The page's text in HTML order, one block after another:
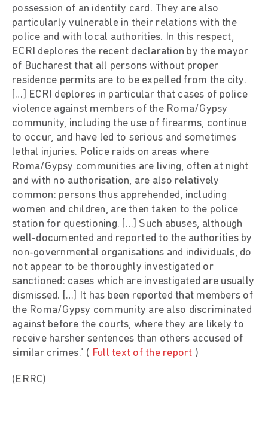
possession of an identity card. They are also
particularly vulnerable in their relations with the
police and with local authorities. In this respect,
ECRI deplores the recent declaration by the mayor
of Bucharest that all persons without proper
residence permits are to be expelled from the city.
[…] ECRI deplores in particular that cases of police
violence against members of the Roma/Gypsy
community, including the use of firearms, continue
to occur, and have led to serious and sometimes
lethal injuries. Police raids on areas where
Roma/Gypsy communities are living, often at night
and with no authorisation, are also relatively
common: persons thus apprehended, including
women and children, are then taken to the police
station for questioning. […] Such abuses, although
well-documented and reported to the authorities by
non-governmental organisations and individuals, do
not appear to be thoroughly investigated or
sanctioned: cases which are investigated are usually
dismissed. […] It has been reported that members of
the Roma/Gypsy community are also discriminated
against before the courts, where they are likely to
receive harsher sentences than others accused of
similar crimes." ( Full text of the report )
(ERRC)